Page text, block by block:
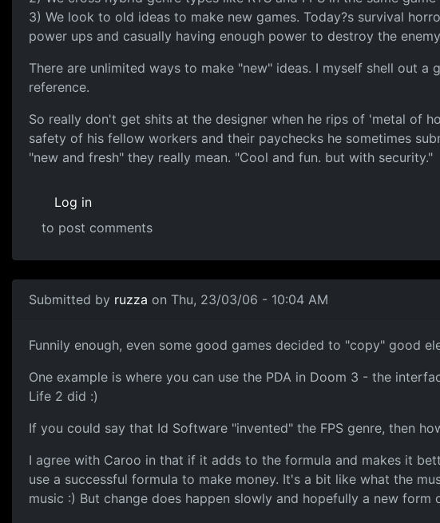
3) We look to old ideas to make new games. Today?s survival
power ups and casually having enough power to destroy the
There are unlimited ways to make "new" ideas. I myself shell out
reference.
So really don't get shits at the designer when he rips of 'metal of
safety of his fellow workers and their paychecks he sometimes
"new and fresh" they really mean. "Cool and fun. but with security."
Log in
to post comments
Submitted by ruzza on Thu, 23/03/06 - 10:04 AM
Funnily enough, even some good games decided to "copy" good
One example is where you can use the PDA in Doom 3 - the
Life 2 did :)
If you could say that Id Software "invented" the FPS genre, then
I agree with Caroo in that if it adds to the formula and makes it
use a successful formula to make money. It's a bit like what the
music :) But change does happen slowly and hopefully a new form